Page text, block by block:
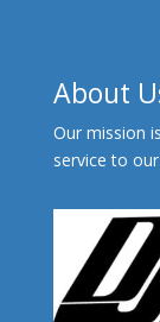
About
Our mission
service to